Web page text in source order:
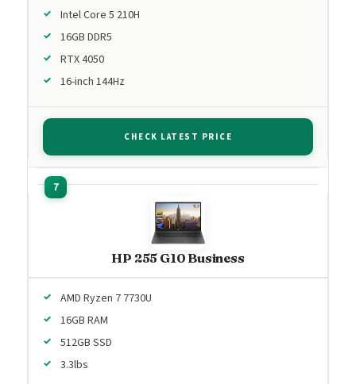
Intel Core 5 210H
16GB DDR5
RTX 4050
16-inch 144Hz
CHECK LATEST PRICE
HP 255 G10 Business
AMD Ryzen 7 7730U
16GB RAM
512GB SSD
3.3lbs